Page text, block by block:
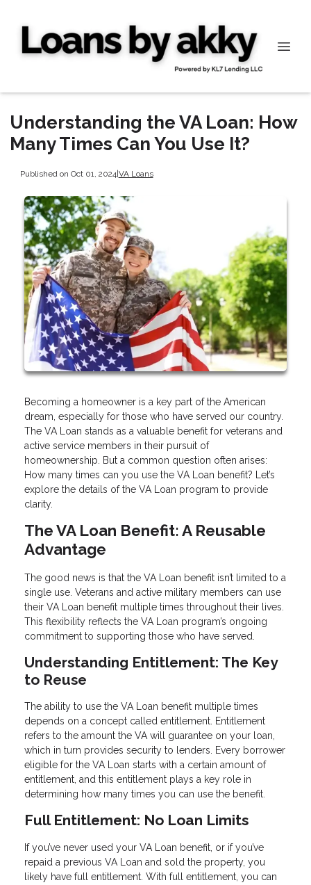
Understanding the VA Loan: How
Many Times Can You Use It?
Published on Oct 01, 2024|VA Loans
Becoming a homeowner is a key part of the American
dream, especially for those who have served our country.
The VA Loan stands as a valuable benefit for veterans and
active service members in their pursuit of
homeownership. But a common question often arises:
How many times can you use the VA Loan benefit? Let’s
explore the details of the VA Loan program to provide
clarity.
The VA Loan Benefit: A Reusable
Advantage
The good news is that the VA Loan benefit isn’t limited to a
single use. Veterans and active military members can use
their VA Loan benefit multiple times throughout their lives.
This flexibility reflects the VA Loan program’s ongoing
commitment to supporting those who have served.
Understanding Entitlement: The Key
to Reuse
The ability to use the VA Loan benefit multiple times
depends on a concept called entitlement. Entitlement
refers to the amount the VA will guarantee on your loan,
which in turn provides security to lenders. Every borrower
eligible for the VA Loan starts with a certain amount of
entitlement, and this entitlement plays a key role in
determining how many times you can use the benefit.
Full Entitlement: No Loan Limits
If you’ve never used your VA Loan benefit, or if you’ve
repaid a previous VA Loan and sold the property, you
likely have full entitlement. With full entitlement, you can